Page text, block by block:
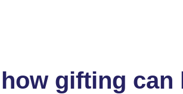
gifting